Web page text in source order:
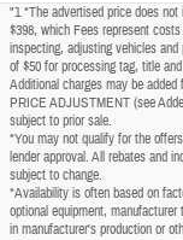
"1 *The advertised price does
$398, which Fees represent
inspecting, adjusting vehicles
of $50 for processing tag, title
Additional charges may be
PRICE ADJUSTMENT (see
subject to prior sale.
*You may not qualify for the
lender approval. All rebates and
subject to change.
*Availability is often based on
optional equipment,
in manufacturer's production or